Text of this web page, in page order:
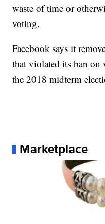
waste of time or
voting.
Facebook says it
that violated its ban on
the 2018 midterm
Marketplace